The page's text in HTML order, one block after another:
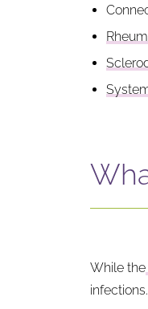
While the